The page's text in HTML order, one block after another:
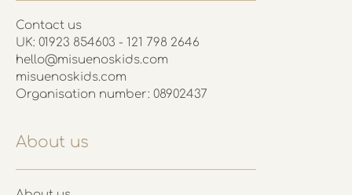
Contact us
UK: 01923 854603 - 121 798 2646
hello@misuenoskids.com
misuenoskids.com
Organisation number: 08902437
About us